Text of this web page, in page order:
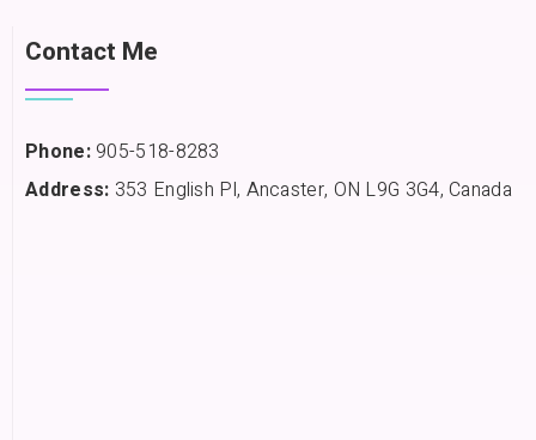
Contact Me
Phone:905-518-8283
Address: 353 English Pl, Ancaster, ON L9G 3G4, Canada